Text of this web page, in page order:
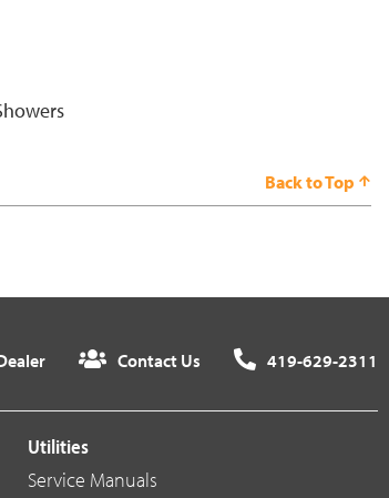
Back to Top
Contact Us 419-629-2311
Utilities
Service Manuals